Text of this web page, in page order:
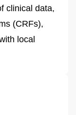
clinical data,
(CRFs),
local